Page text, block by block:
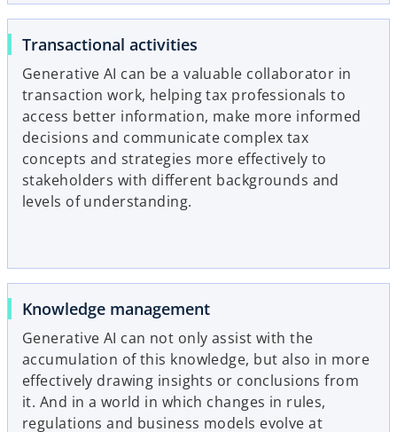
Transactional activities
Generative AI can be a valuable collaborator in
transaction work, helping tax professionals to
access better information, make more informed
decisions and communicate complex tax
concepts and strategies more effectively to
stakeholders with different backgrounds and
levels of understanding.
Knowledge management
Generative AI can not only assist with the
accumulation of this knowledge, but also in more
effectively drawing insights or conclusions from
it. And in a world in which changes in rules,
regulations and business models evolve at